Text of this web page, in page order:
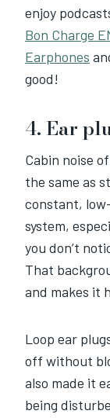
enjoy
Bon Charge
Earphones
good!
4. Ear
Cabin noise
the same as
constant,
system,
you don’t
That
and makes it
Loop ear
off without
also made it
being